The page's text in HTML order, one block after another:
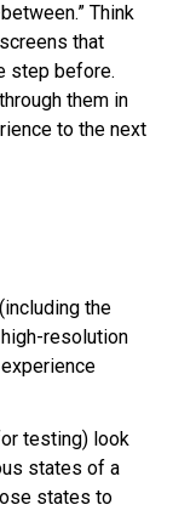
Think
that
step before.
them in
to the next
the
resolution
testing) look
states of a
states to